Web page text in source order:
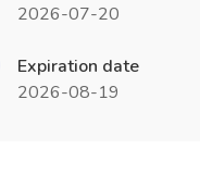
2026-07-20
Expiration date
2026-08-19